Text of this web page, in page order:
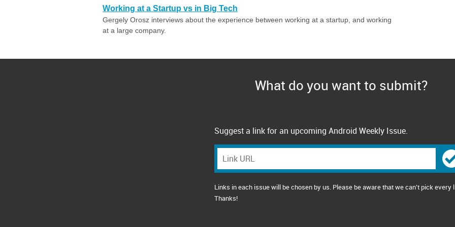
Working at a Startup vs in Big Tech
Gergely Orosz interviews about the experience between working at a startup, and working
at a large company.
What do you want to submit?
Suggest a link for an upcoming Android Weekly Issue.
Links in each issue will be chosen by us. Please be aware that we can't pick every
Thanks!